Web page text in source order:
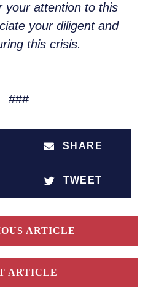
your attention to this
your diligent and
this crisis.
###
SHARE
TWEET
ARTICLE
ARTICLE